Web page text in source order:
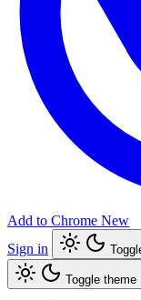
Add to Chrome New
Sign in
Toggle theme